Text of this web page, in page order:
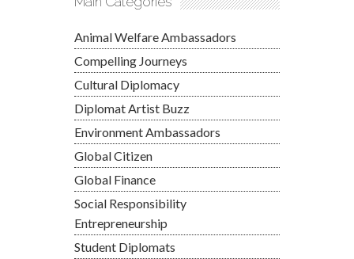
Animal Welfare Ambassadors
Compelling Journeys
Cultural Diplomacy
Diplomat Artist Buzz
Environment Ambassadors
Global Citizen
Global Finance
Social Responsibility
Entrepreneurship
Student Diplomats